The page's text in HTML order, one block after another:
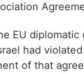
EU diplomatic
had
of that